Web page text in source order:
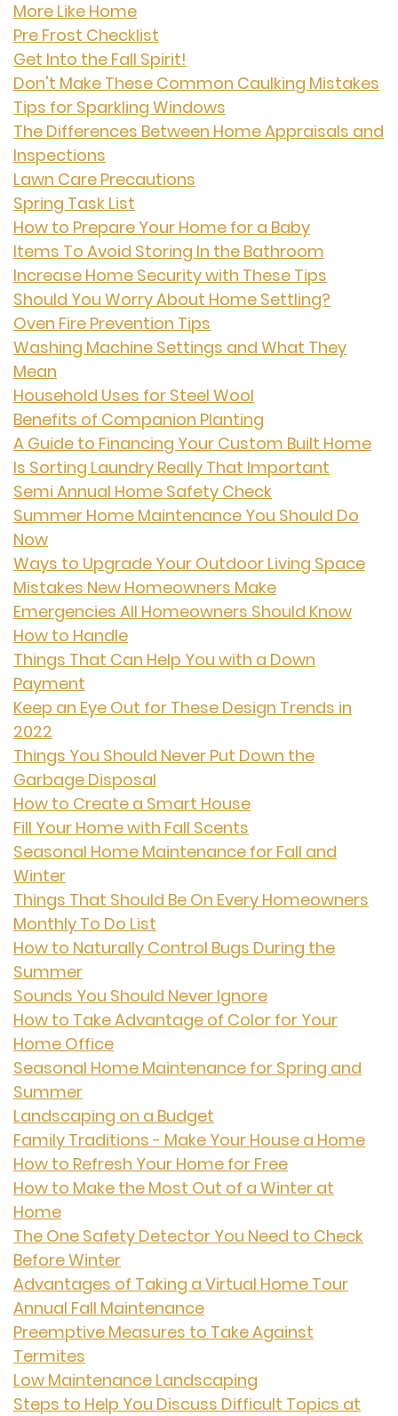
More Like Home
Pre Frost Checklist
Get Into the Fall Spirit!
Don't Make These Common Caulking Mistakes
Tips for Sparkling Windows
The Differences Between Home Appraisals and
Inspections
Lawn Care Precautions
Spring Task List
How to Prepare Your Home for a Baby
Items To Avoid Storing In the Bathroom
Increase Home Security with These Tips
Should You Worry About Home Settling?
Oven Fire Prevention Tips
Washing Machine Settings and What They
Mean
Household Uses for Steel Wool
Benefits of Companion Planting
A Guide to Financing Your Custom Built Home
Is Sorting Laundry Really That Important
Semi Annual Home Safety Check
Summer Home Maintenance You Should Do
Now
Ways to Upgrade Your Outdoor Living Space
Mistakes New Homeowners Make
Emergencies All Homeowners Should Know
How to Handle
Things That Can Help You with a Down
Payment
Keep an Eye Out for These Design Trends in
2022
Things You Should Never Put Down the
Garbage Disposal
How to Create a Smart House
Fill Your Home with Fall Scents
Seasonal Home Maintenance for Fall and
Winter
Things That Should Be On Every Homeowners
Monthly To Do List
How to Naturally Control Bugs During the
Summer
Sounds You Should Never Ignore
How to Take Advantage of Color for Your
Home Office
Seasonal Home Maintenance for Spring and
Summer
Landscaping on a Budget
Family Traditions - Make Your House a Home
How to Refresh Your Home for Free
How to Make the Most Out of a Winter at
Home
The One Safety Detector You Need to Check
Before Winter
Advantages of Taking a Virtual Home Tour
Annual Fall Maintenance
Preemptive Measures to Take Against
Termites
Low Maintenance Landscaping
Steps to Help You Discuss Difficult Topics at